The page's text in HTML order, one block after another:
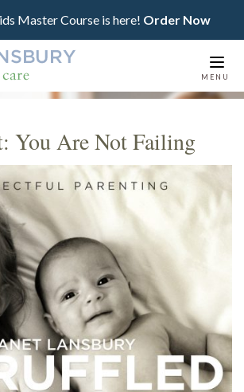
Master Course is here! Order Now
MENU
You Are Not Failing